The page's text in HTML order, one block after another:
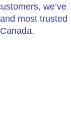
we’ve
most trusted